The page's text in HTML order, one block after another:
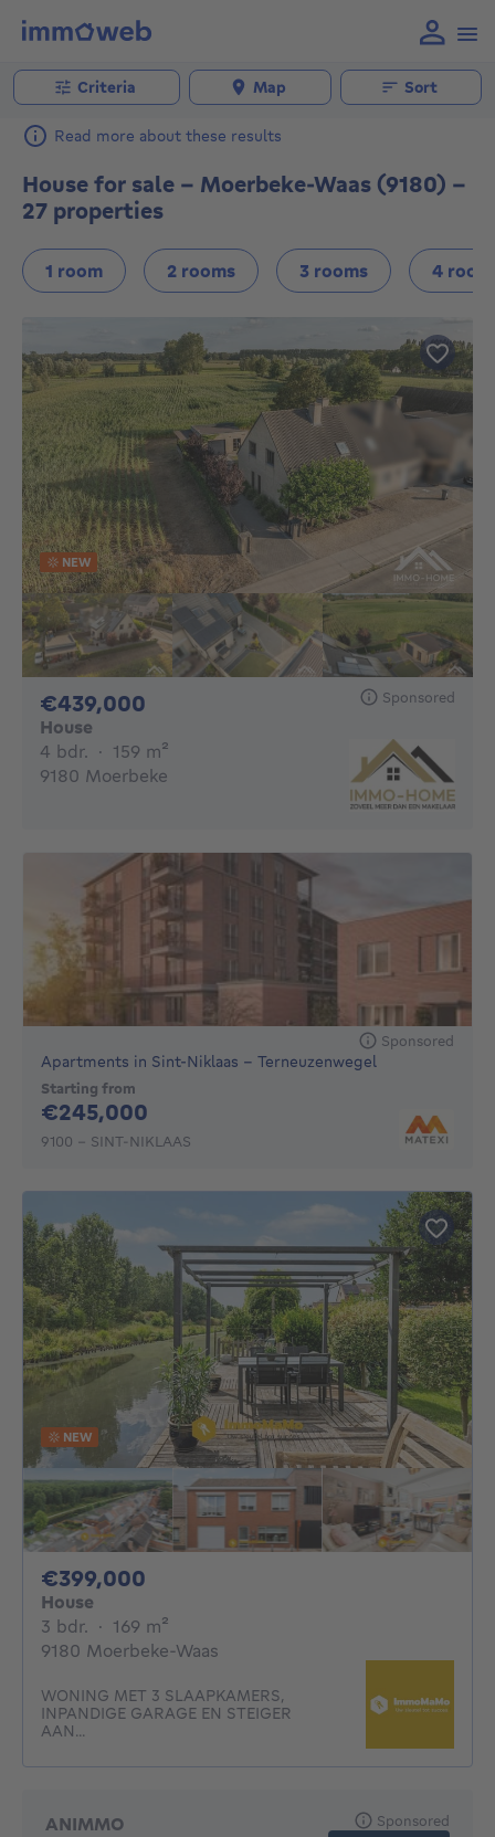
Criteria Map Sort
Read more about these results
House for sale - Moerbeke-Waas (9180) -
27 properties
1 room 2 rooms 3 rooms 4
NEW
€439,000 Sponsored
House
4 bdr. 4 bedrooms
· 159 m²
9180 Moerbeke
Sponsored
Apartments in Sint-Niklaas - Terneuzenwegel
Starting from
€245,000
9100 - SINT-NIKLAAS
NEW
€399,000
House
3 bdr. 3 bedrooms
· 169 m²
9180 Moerbeke-Waas
WONING MET 3 SLAAPKAMERS,
INPANDIGE GARAGE EN STEIGER
AAN...
ANIMMO Sponsored